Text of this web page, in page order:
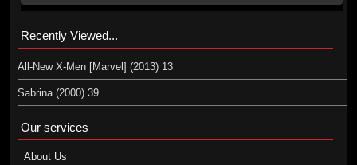
Recently Viewed...
All-New X-Men [Marvel] (2013) 13
Sabrina (2000) 39
Our services
About Us